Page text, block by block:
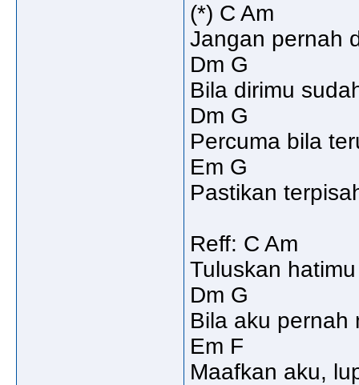
(*) C Am
Jangan pernah
Dm G
Bila dirimu
Dm G
Percuma bila
Em G
Pastikan
Reff: C Am
Tuluskan
Dm G
Bila aku pernah
Em F
Maafkan aku,